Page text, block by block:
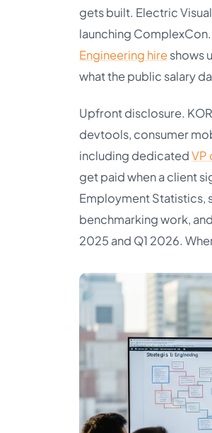
gets built. Electric
launching ComplexCon.
Engineering hireshows
what the public salary
Upfront disclosure.
devtools, consumer
including dedicatedVP
get paid when a client
Employment Statistics,
benchmarking work,
2025 and Q1 2026.